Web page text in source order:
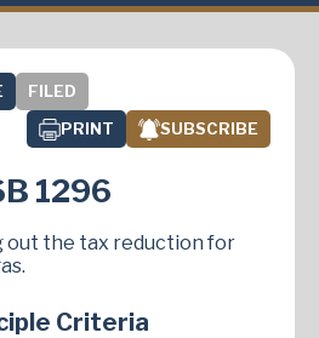
FILED
PRINT
SUBSCRIBE
1296
out the tax reduction for
Criteria